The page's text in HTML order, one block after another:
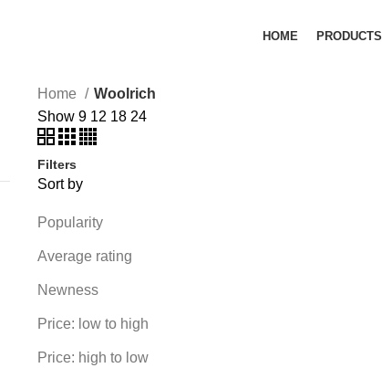
HOME PRODUCTS
Home
Woolrich
Show 9 12 18 24
Filters
Sort by
Popularity
Average rating
Newness
Price: low to high
Price: high to low
looking for.